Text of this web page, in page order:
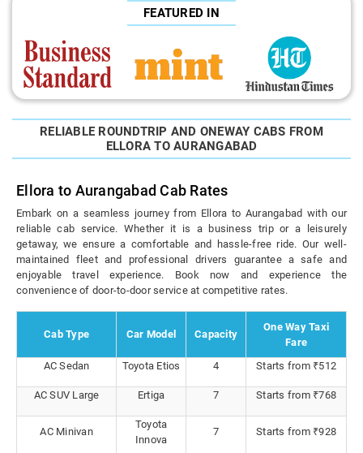
FEATURED IN
RELIABLE ROUNDTRIP AND ONEWAY CABS FROM
ELLORA TO AURANGABAD
Ellora to Aurangabad Cab Rates
Embark on a seamless journey from Ellora to Aurangabad with our
reliable cab service. Whether it is a business trip or a leisurely
getaway, we ensure a comfortable and hassle-free ride. Our well-
maintained fleet and professional drivers guarantee a safe and
enjoyable travel experience. Book now and experience the
convenience of door-to-door service at competitive rates.
Cab Type Car Model Capacity
One Way Taxi
Fare
AC Sedan
Toyota Etios 4 Starts from ₹512
AC SUV Large Ertiga 7 Starts from ₹768
AC Minivan
Toyota
Innova
7 Starts from ₹928